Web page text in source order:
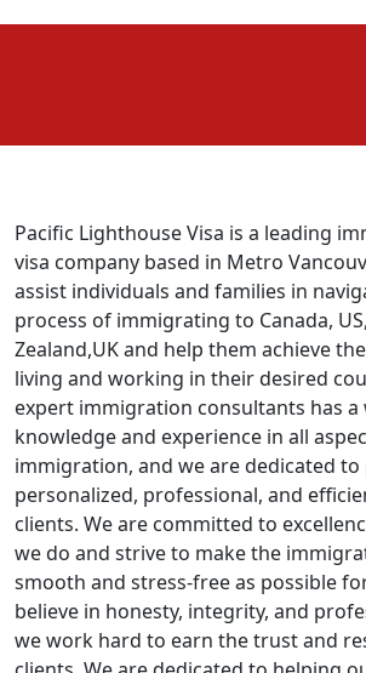
Pacific Lighthouse Visa is a leading
visa company based in Metro
assist individuals and families in
process of immigrating to Canada,
Zealand,UK and help them achieve
living and working in their desired
expert immigration consultants has a
knowledge and experience in all
immigration, and we are dedicated
personalized, professional, and
clients. We are committed to
we do and strive to make the
smooth and stress-free as possible
believe in honesty, integrity, and
we work hard to earn the trust and